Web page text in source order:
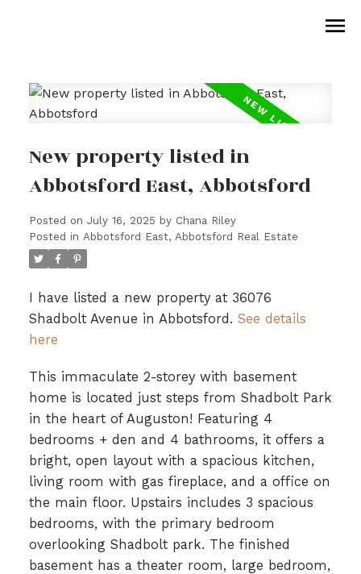
New property listed in
Abbotsford East, Abbotsford
Posted on July 16, 2025 by Chana Riley
Posted in Abbotsford East, Abbotsford Real Estate
I have listed a new property at 36076
Shadbolt Avenue in Abbotsford. See details
here
This immaculate 2-storey with basement
home is located just steps from Shadbolt Park
in the heart of Auguston! Featuring 4
bedrooms + den and 4 bathrooms, it offers a
bright, open layout with a spacious kitchen,
living room with gas fireplace, and a office on
the main floor. Upstairs includes 3 spacious
bedrooms, with the primary bedroom
overlooking Shadbolt park. The finished
basement has a theater room, large bedroom,